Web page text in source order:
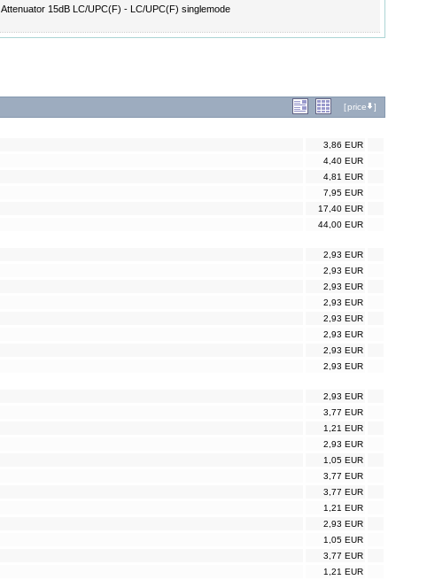
Attenuator 15dB LC/UPC(F) - LC/UPC(F) singlemode
[price ]
3,86 EUR
4,40 EUR
4,81 EUR
7,95 EUR
17,40 EUR
44,00 EUR
2,93 EUR
2,93 EUR
2,93 EUR
2,93 EUR
2,93 EUR
2,93 EUR
2,93 EUR
2,93 EUR
2,93 EUR
3,77 EUR
1,21 EUR
2,93 EUR
1,05 EUR
3,77 EUR
3,77 EUR
1,21 EUR
2,93 EUR
1,05 EUR
3,77 EUR
1,21 EUR